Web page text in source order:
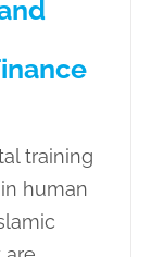
training
human